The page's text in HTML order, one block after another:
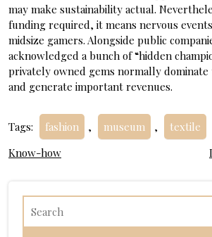
may make sustainability actual.
funding required, it means nervous
midsize gamers. Alongside public
acknowledged a bunch of “hidden
privately owned gems normally dominate
and generate important revenues.
Tags: fashion , museum , textile
Post
Know-how